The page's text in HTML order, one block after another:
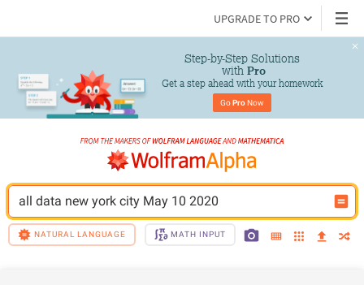
UPGRADE TO PRO
Step-by-Step Solutions
with Pro
Get a step ahead with your homework
Go Pro Now
all data new york city May 10 2020
NATURAL LANGUAGE MATH INPUT